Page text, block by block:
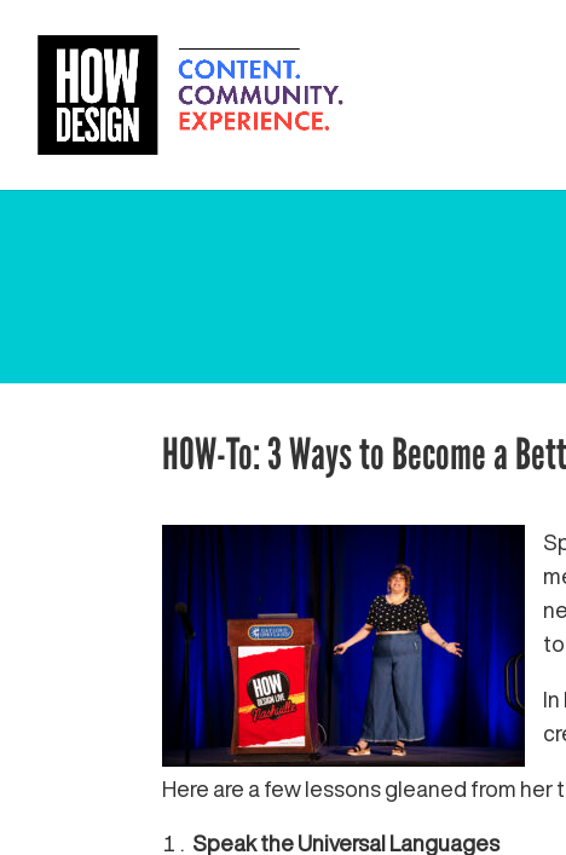
HOW-To: 3 Ways to Become a
In
Here are a few lessons gleaned from her
Speak the Universal Languages